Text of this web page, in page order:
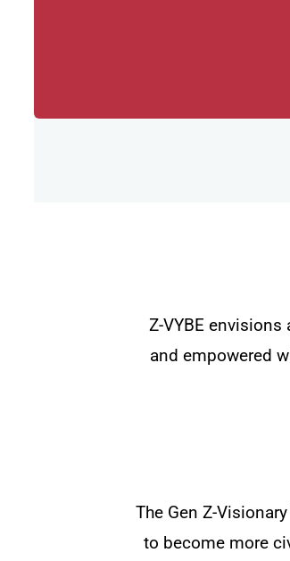
Z-VYBE
and empowered
The Gen Z-
to become more